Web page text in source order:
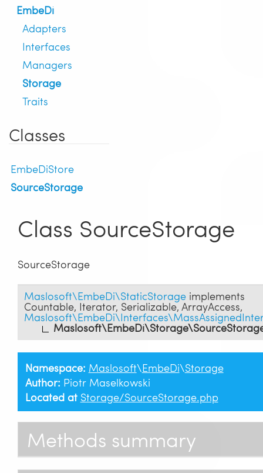
EmbeDi
Adapters
Interfaces
Managers
Storage
Traits
Classes
EmbeDiStore
SourceStorage
Class SourceStorage
SourceStorage
Maslosoft\EmbeDi\StaticStorage implements
Countable, Iterator, Serializable, ArrayAccess,
Namespace: Maslosoft\EmbeDi\Storage
Author: Piotr Maselkowski
Located at Storage/SourceStorage.php
Methods summary